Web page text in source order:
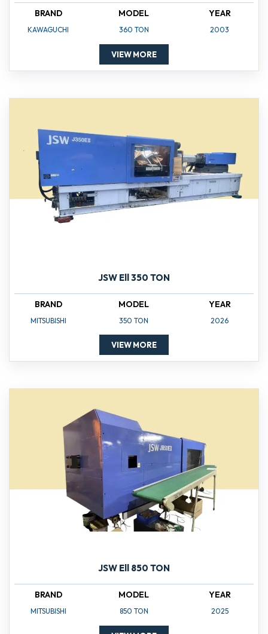
BRAND
KAWAGUCHI
MODEL
360 TON
YEAR
2003
VIEW MORE
JSW Ell 350 TON
BRAND
MITSUBISHI
MODEL
350 TON
YEAR
2026
VIEW MORE
JSW Ell 850 TON
BRAND
MITSUBISHI
MODEL
850 TON
YEAR
2025